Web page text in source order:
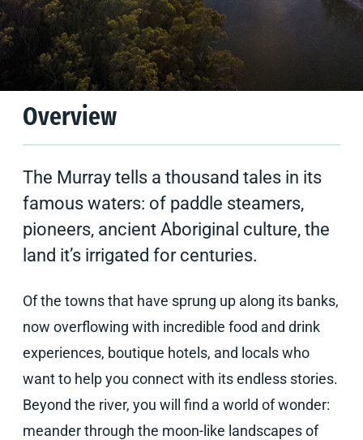
Climate
Tips & Suggestions
Overview
The Murray tells a thousand tales in its
famous waters: of paddle steamers,
pioneers, ancient Aboriginal culture, the
land it’s irrigated for centuries.
Of the towns that have sprung up along its banks,
now overflowing with incredible food and drink
experiences, boutique hotels, and locals who
want to help you connect with its endless stories.
Beyond the river, you will find a world of wonder:
meander through the moon-like landscapes of